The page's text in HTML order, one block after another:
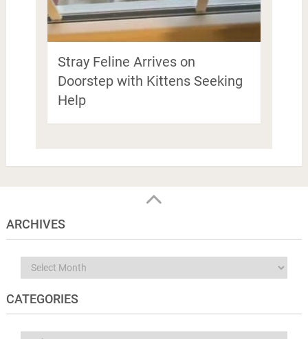
Stray Feline Arrives on
Doorstep with Kittens Seeking
Help
ARCHIVES
Archives
CATEGORIES